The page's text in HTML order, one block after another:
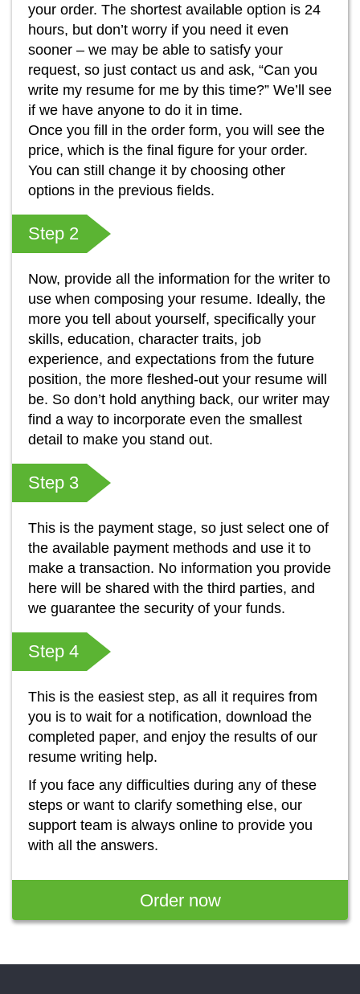
your order. The shortest available option is 24
hours, but don’t worry if you need it even
sooner – we may be able to satisfy your
request, so just contact us and ask, “Can you
write my resume for me by this time?” We’ll see
if we have anyone to do it in time.
Once you fill in the order form, you will see the
price, which is the final figure for your order.
You can still change it by choosing other
options in the previous fields.
Step 2
Now, provide all the information for the writer to
use when composing your resume. Ideally, the
more you tell about yourself, specifically your
skills, education, character traits, job
experience, and expectations from the future
position, the more fleshed-out your resume will
be. So don’t hold anything back, our writer may
find a way to incorporate even the smallest
detail to make you stand out.
Step 3
This is the payment stage, so just select one of
the available payment methods and use it to
make a transaction. No information you provide
here will be shared with the third parties, and
we guarantee the security of your funds.
Step 4
This is the easiest step, as all it requires from
you is to wait for a notification, download the
completed paper, and enjoy the results of our
resume writing help.
If you face any difficulties during any of these
steps or want to clarify something else, our
support team is always online to provide you
with all the answers.
Order now